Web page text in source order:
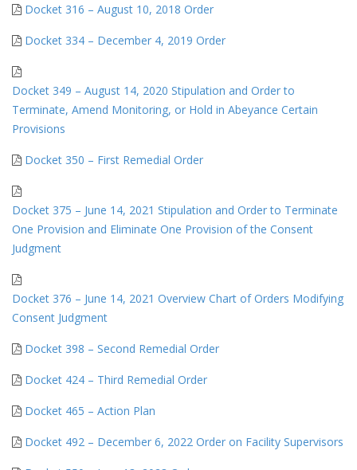
Docket 316 – August 10, 2018 Order
Docket 334 – December 4, 2019 Order
Docket 349 – August 14, 2020 Stipulation and Order to
Terminate, Amend Monitoring, or Hold in Abeyance Certain
Provisions
Docket 350 – First Remedial Order
Docket 375 – June 14, 2021 Stipulation and Order to Terminate
One Provision and Eliminate One Provision of the Consent
Judgment
Docket 376 – June 14, 2021 Overview Chart of Orders Modifying
Consent Judgment
Docket 398 – Second Remedial Order
Docket 424 – Third Remedial Order
Docket 465 – Action Plan
Docket 492 – December 6, 2022 Order on Facility Supervisors